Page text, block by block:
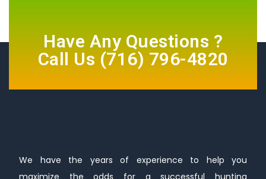
Have Any Questions ?
Call Us (716) 796-4820
We have the years of experience to help you